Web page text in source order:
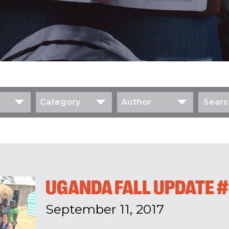
Category Author
UGANDA FALL UPDATE
September 11, 2017